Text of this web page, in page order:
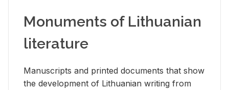
Monuments of Lithuanian
literature
Man­u­scripts and printed doc­u­ments that show
the de­vel­op­ment of Lithuan­ian writ­ing from